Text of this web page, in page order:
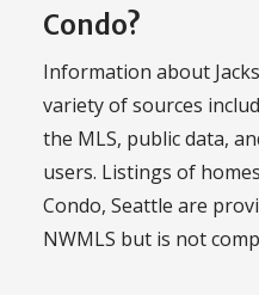
Condo?
Information about
variety of sources
the MLS, public data,
users. Listings of
Condo, Seattle are
NWMLS but is not